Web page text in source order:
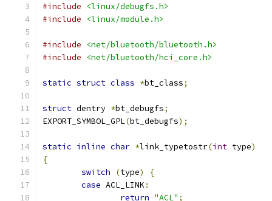
#include
<linux/debugfs.h>
#include
<linux/module.h>
#include
<net/bluetooth/bluetooth.h>
#include
<net/bluetooth/hci_core.h>
static struct class *bt_class;
struct dentry *bt_debugfs;
EXPORT_SYMBOL_GPL(bt_debugfs);
static inline char *link_typetostr(int type)
{
switch
(type)
{
case ACL_LINK :
return "ACL" ;